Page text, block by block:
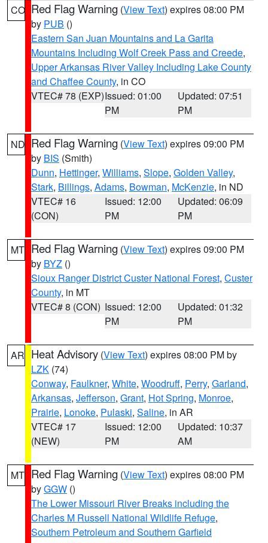
CO Red Flag Warning (View Text) expires 08:00 PM
by PUB ()
Eastern San Juan Mountains and La Garita
Mountains Including Wolf Creek Pass and Creede,
Upper Arkansas River Valley Including Lake County
and Chaffee County, in CO
VTEC# 78 (EXP)Issued: 01:00
PM
Updated: 07:51
PM
ND Red Flag Warning (View Text) expires 09:00 PM
by BIS (Smith)
Dunn, Hettinger, Williams, Slope, Golden Valley,
Stark, Billings, Adams, Bowman, McKenzie, in ND
VTEC# 16
(CON)
Issued: 12:00
PM
Updated: 06:09
PM
MT Red Flag Warning (View Text) expires 09:00 PM
by BYZ ()
Sioux Ranger District Custer National Forest, Custer
County, in MT
VTEC# 8 (CON) Issued: 12:00
PM
Updated: 01:32
PM
AR Heat Advisory (View Text) expires 08:00 PM by
LZK (74)
Conway, Faulkner, White, Woodruff, Perry, Garland,
Arkansas, Jefferson, Grant, Hot Spring, Monroe,
Prairie, Lonoke, Pulaski, Saline, in AR
VTEC# 17
(NEW)
Issued: 12:00
PM
Updated: 10:37
AM
MT Red Flag Warning (View Text) expires 08:00 PM
byGGW ()
The Lower Missouri River Breaks including the
Charles M Russell National Wildlife Refuge,
Southern Petroleum and Southern Garfield